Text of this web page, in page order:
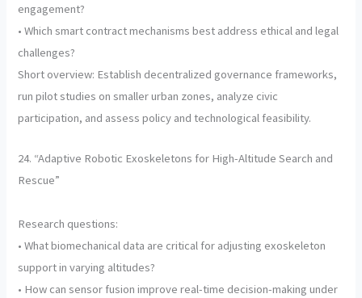
engagement?
• Which smart contract mechanisms best address ethical and legal
challenges?
Short overview: Establish decentralized governance frameworks,
run pilot studies on smaller urban zones, analyze civic
participation, and assess policy and technological feasibility.
24. “Adaptive Robotic Exoskeletons for High-Altitude Search and
Rescue”
Research questions:
• What biomechanical data are critical for adjusting exoskeleton
support in varying altitudes?
• How can sensor fusion improve real-time decision-making under